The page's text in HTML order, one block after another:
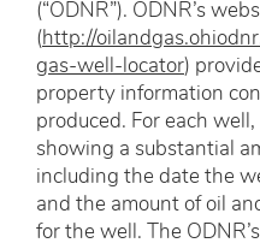
(“ODNR”). ODNR’s
(http://
gas-well-locator)
property information
produced. For each
showing a substantial
including the date the
and the amount of oil
for the well. The